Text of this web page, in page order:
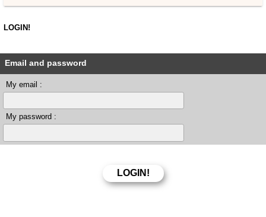
LOGIN!
Email and password
My email :
My password :